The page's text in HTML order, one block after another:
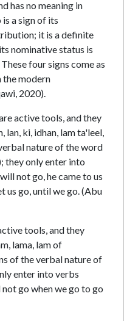
has no meaning in
a sign of its
it is a definite
nominative status is
four signs come as
the modern
2020).
active tools, and they
lan, ki, idhan, lam ta'leel,
nature of the word
they only enter into
not go, he came to us
us go, until we go. (Abu
tools, and they
lama, lam of
of the verbal nature of
enter into verbs
go when we go to go